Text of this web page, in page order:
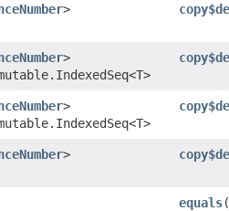
>
>
>
>
equals